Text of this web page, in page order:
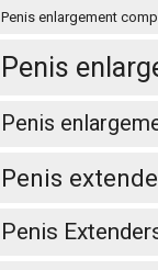
Penis enlargement
Penis
Penis
Penis
Penis